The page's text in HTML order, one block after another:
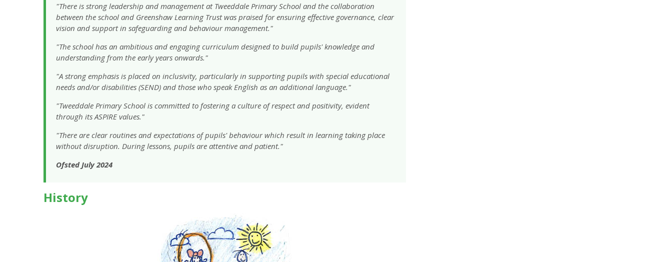
"There is strong leadership and management at Tweeddale Primary School and the collaboration
between the school and Greenshaw Learning Trust was praised for ensuring effective governance, clear
vision and support in safeguarding and behaviour management."
"The school has an ambitious and engaging curriculum designed to build pupils' knowledge and
understanding from the early years onwards."
"A strong emphasis is placed on inclusivity, particularly in supporting pupils with special educational
needs and/or disabilities (SEND) and those who speak English as an additional language."
"Tweeddale Primary School is committed to fostering a culture of respect and positivity, evident
through its ASPIRE values."
"There are clear routines and expectations of pupils' behaviour which result in learning taking place
without disruption. During lessons, pupils are attentive and patient."
Ofsted July 2024
History